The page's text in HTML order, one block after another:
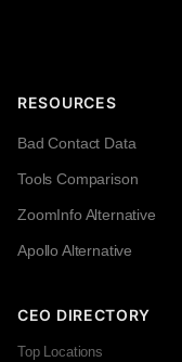
RESOURCES
Bad Contact Data
Tools Comparison
ZoomInfo Alternative
Apollo Alternative
CEO DIRECTORY
Top Locations